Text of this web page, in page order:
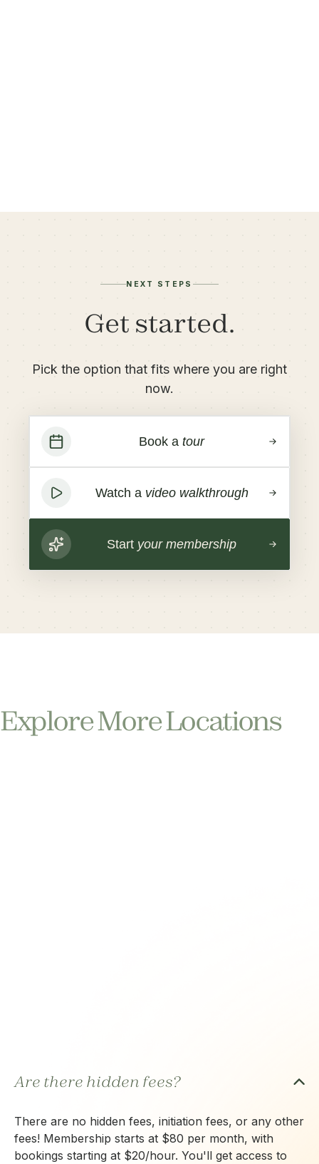
NEXT STEPS
Get started.
Pick the option that fits where you are right
now.
Book a tour
Watch a video walkthrough
Start your membership
Explore More Locations
Are there hidden fees?
There are no hidden fees, initiation fees, or any other
fees! Membership starts at $80 per month, with
bookings starting at $20/hour. You'll get access to